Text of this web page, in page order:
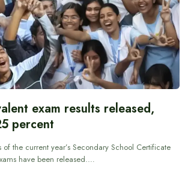
exam results released,
percent
of the current year’s Secondary School Certificate
have been released.…